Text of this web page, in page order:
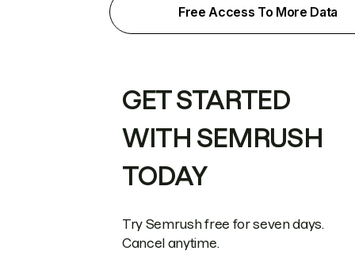
Free Access To More Data
GET STARTED
WITH SEMRUSH
TODAY
Try Semrush free for seven days.
Cancel anytime.